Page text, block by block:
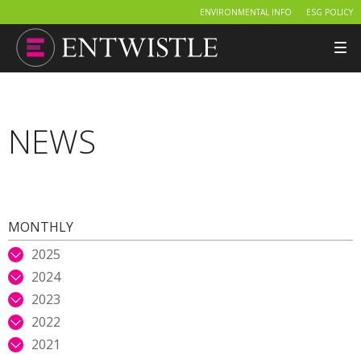
ESG POLICY
ENVIRONMENTAL INFO
NEWS
MONTHLY
2025
2024
2023
2022
2021